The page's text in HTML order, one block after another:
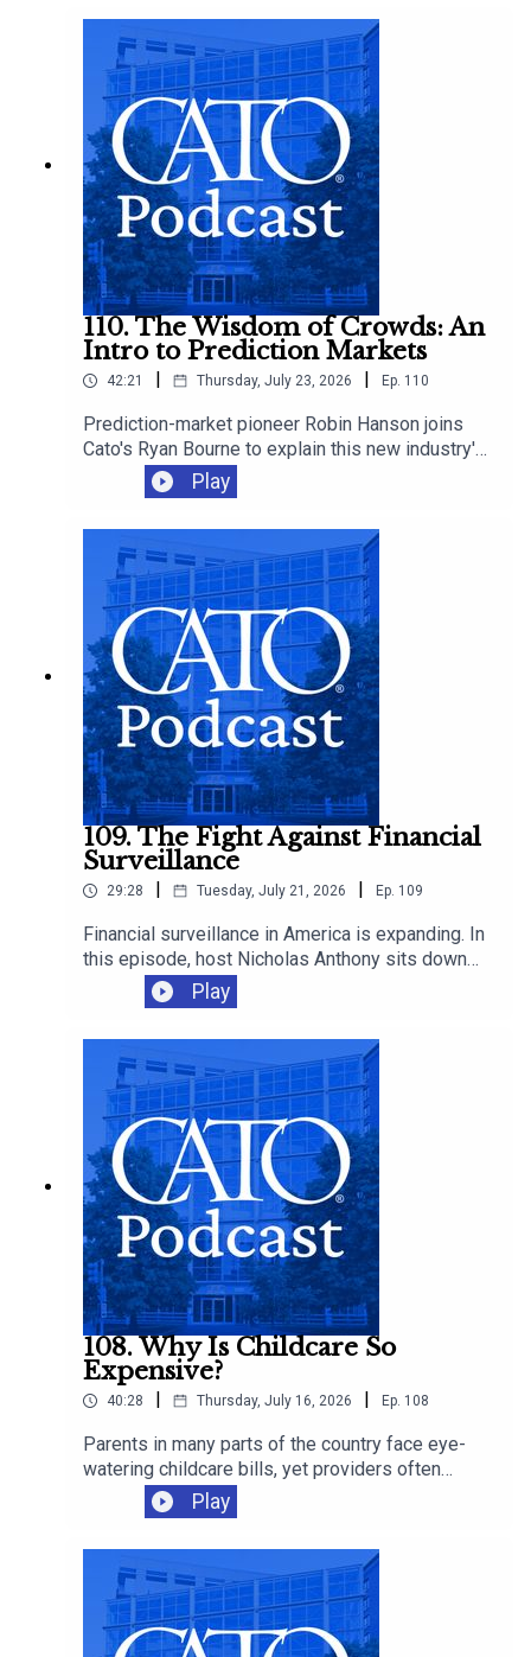
anniversary, explaining how it broke health care
pricing and why "Medicare for All" would only
make it worse.
110. The Wisdom of Crowds: An
Intro to Prediction Markets
42:21 Thursday, July 23, 2026 Ep. 110
Prediction-market pioneer Robin Hanson joins
Cato's Ryan Bourne to explain this new industry's
promise, how betting can improve decision-
making, and whether we should worry about
insider trading, manipulation, and sabotage as
these markets proliferate.
Play
109. The Fight Against Financial
Surveillance
29:28 Tuesday, July 21, 2026 Ep. 109
Financial surveillance in America is expanding. In
this episode, host Nicholas Anthony sits down
with Representative Warren Davidson to discuss
the growing reach of the Bank Secrecy Act, and
why it’s time to scale back the surveillance of
law-abiding Americans.
Play
108. Why Is Childcare So
Expensive?
40:28 Thursday, July 16, 2026 Ep. 108
Parents in many parts of the country face eye-
watering childcare bills, yet providers often
operate on thin margins and workers remain
modestly paid. Cato's Chelsea Follett joins Ryan
Bourne to discuss the economics behind
America’s childcare crunch, the regressive
regulations that make care scarcer, and the
supply-side reforms that could give families
more affordable options.
Play